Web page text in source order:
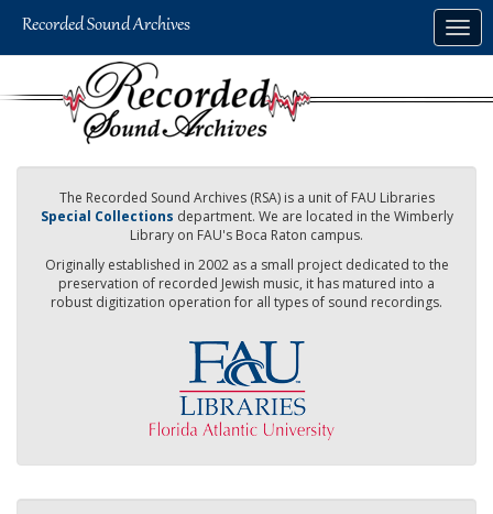
The Recorded Sound Archives (RSA) is a unit of FAU Libraries
Special Collections department. We are located in the Wimberly
Library on FAU's Boca Raton campus.
Originally established in 2002 as a small project dedicated to the
preservation of recorded Jewish music, it has matured into a
robust digitization operation for all types of sound recordings.